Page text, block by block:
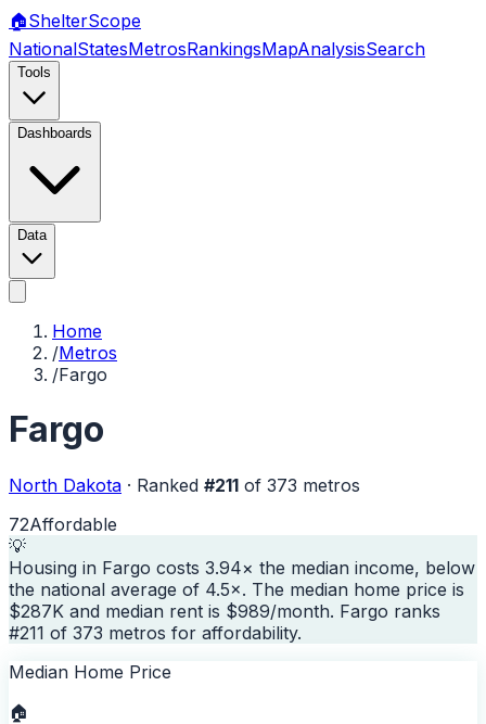
🏠ShelterScope
NationalStatesMetrosRankingsMapAnalysisSearch
Tools
Dashboards
Data
Home
/Metros
/Fargo
Fargo
North Dakota · Ranked #211 of 373 metros
72Affordable
💡
Housing in Fargo costs 3.94× the median income, below
the national average of 4.5×. The median home price is
$287K and median rent is $989/month. Fargo ranks
#211 of 373 metros for affordability.
Median Home Price
🏠